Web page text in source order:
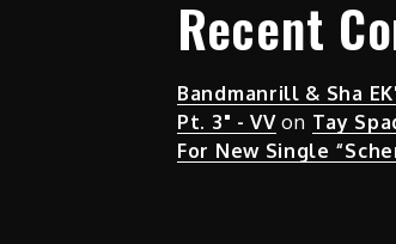
Recent
Bandmanrill & Sha
Pt. 3" - VVon Tay
For New Single